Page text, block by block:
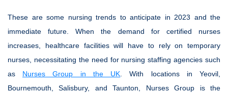
These are some nursing trends to anticipate in 2023 and the
immediate future. When the demand for certified nurses
increases, healthcare facilities will have to rely on temporary
nurses, necessitating the need for nursing staffing agencies such
as Nurses Group in the UK . With locations in Yeovil,
Bournemouth, Salisbury, and Taunton, Nurses Group is the